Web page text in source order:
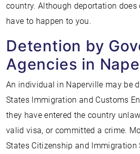
country. Although deportation
have to happen to you.
Detention by
Agencies in
An individual in Naperville may be
States Immigration and Customs
they have entered the country
valid visa, or committed a crime.
States Citizenship and Immigration